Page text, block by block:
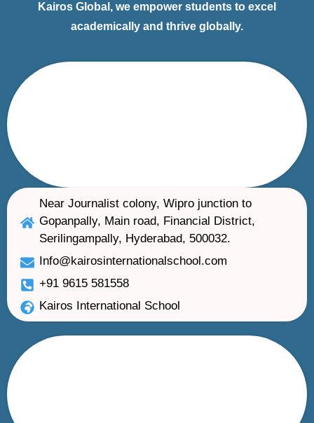
Kairos Global, we empower students to excel
academically and thrive globally.
Near Journalist colony, Wipro junction to
Gopanpally, Main road, Financial District,
Serilingampally, Hyderabad, 500032.
Info@kairosinternationalschool.com
+91 9615 581558
Kairos International School